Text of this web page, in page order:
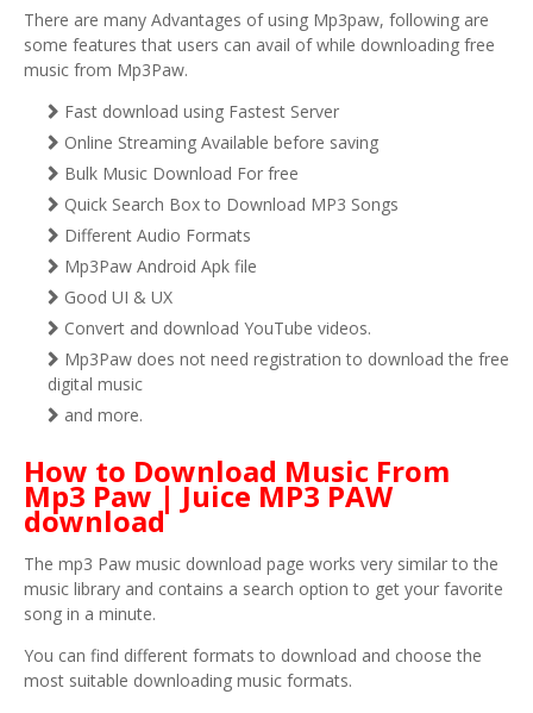
There are many Advantages of using Mp3paw, following are
some features that users can avail of while downloading free
music from Mp3Paw.
Fast download using Fastest Server
Online Streaming Available before saving
Bulk Music Download For free
Quick Search Box to Download MP3 Songs
Different Audio Formats
Mp3Paw Android Apk file
Good UI & UX
Convert and download YouTube videos.
Mp3Paw does not need registration to download the free
digital music
and more.
How to Download Music From
Mp3 Paw | Juice MP3 PAW
download
The mp3 Paw music download page works very similar to the
music library and contains a search option to get your favorite
song in a minute.
You can find different formats to download and choose the
most suitable downloading music formats.